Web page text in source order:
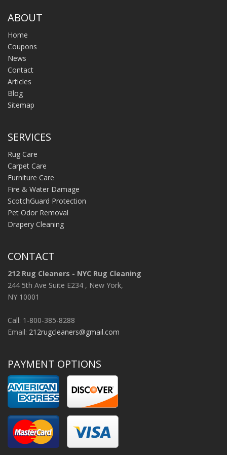
ABOUT
Home
Coupons
News
Contact
Articles
Blog
Sitemap
SERVICES
Rug Care
Carpet Care
Furniture Care
Fire & Water Damage
ScotchGuard Protection
Pet Odor Removal
Drapery Cleaning
CONTACT
212 Rug Cleaners - NYC Rug Cleaning
244 5th Ave Suite E234 , New York,
NY 10001
Call: 1-800-385-8288
Email: 212rugcleaners@gmail.com
PAYMENT OPTIONS